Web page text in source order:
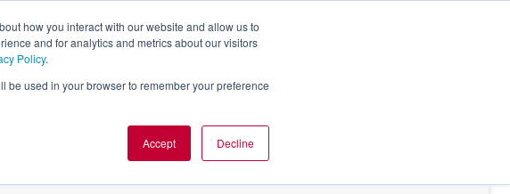
how you interact with our website and allow us to
and for analytics and metrics about our visitors
Policy.
be used in your browser to remember your preference
Accept Decline